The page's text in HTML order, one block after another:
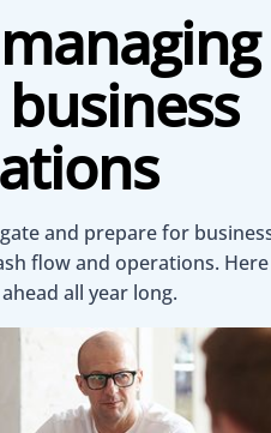
and prepare for
flow and operations. Here
all year long.